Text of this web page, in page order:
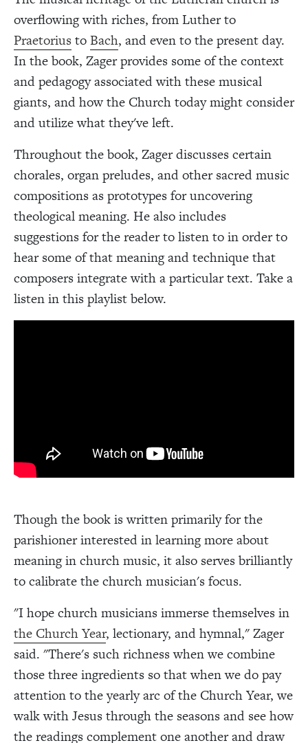
overflowing with riches, from Luther to
PraetoriustoBach, and even to the present day.
In the book, Zager provides some of the context
and pedagogy associated with these musical
giants, and how the Church today might consider
and utilize what they've left.
Throughout the book, Zager discusses certain
chorales, organ preludes, and other sacred music
compositions as prototypes for uncovering
theological meaning. He also includes
suggestions for the reader to listen to in order to
hear some of that meaning and technique that
composers integrate with a particular text. Take a
listen in this playlist below.
Though the book is written primarily for the
parishioner interested in learning more about
meaning in church music, it also serves brilliantly
to calibrate the church musician's focus.
"I hope church musicians immerse themselves in
the Church Year, lectionary, and hymnal," Zager
said. "There's such richness when we combine
those three ingredients so that when we do pay
attention to the yearly arc of the Church Year, we
walk with Jesus through the seasons and see how
the readings complement one another and draw